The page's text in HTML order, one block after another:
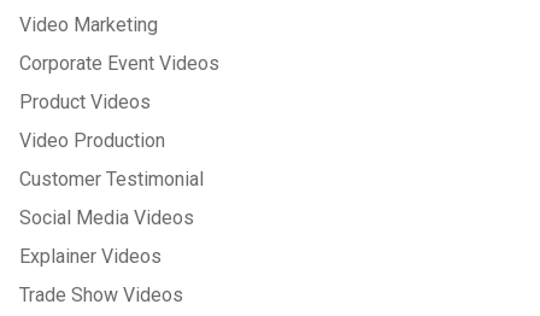
Video Marketing
Corporate Event Videos
Product Videos
Video Production
Customer Testimonial
Social Media Videos
Explainer Videos
Trade Show Videos